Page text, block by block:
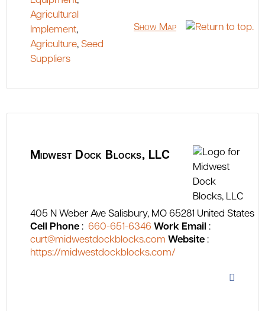
Agricultural
Implement,
Agriculture, Seed
Suppliers
Show Map
Midwest Dock Blocks, LLC
405 N Weber Ave Salisbury MO 65281 United States
Cell Phone : 660-651-6346 Work Email :
curt@midwestdockblocks.com Website :
https://midwestdockblocks.com/